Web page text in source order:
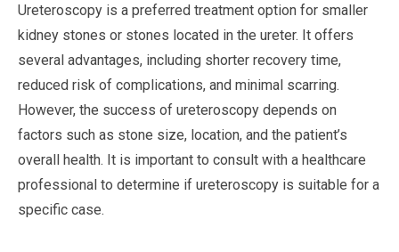
Ureteroscopy is a preferred treatment option for smaller
kidney stones or stones located in the ureter. It offers
several advantages, including shorter recovery time,
reduced risk of complications, and minimal scarring.
However, the success of ureteroscopy depends on
factors such as stone size, location, and the patient’s
overall health. It is important to consult with a healthcare
professional to determine if ureteroscopy is suitable for a
specific case.